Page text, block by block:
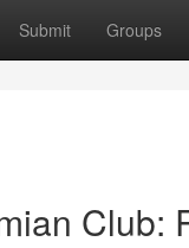
Submit Groups
Club: